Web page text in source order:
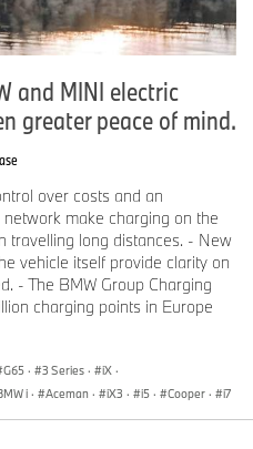
and MINI electric
greater peace of mind.
over costs and an
make charging on the
travelling long distances. - New
vehicle itself provide clarity on
- The BMW Group Charging
charging points in Europe
G65 · 3 Series · iX ·
i · Aceman · iX3 · i5 · Cooper · i7